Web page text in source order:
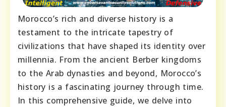
Morocco’s rich and diverse history is a
testament to the intricate tapestry of
civilizations that have shaped its identity over
millennia. From the ancient Berber kingdoms
to the Arab dynasties and beyond, Morocco’s
history is a fascinating journey through time.
In this comprehensive guide, we delve into